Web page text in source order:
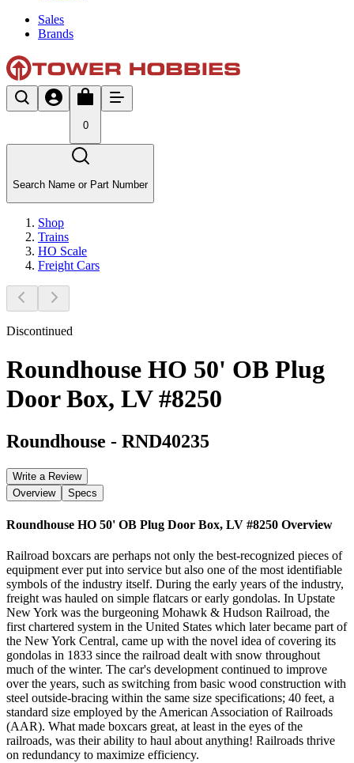
Sales
Brands
0
Search Name or Part Number
Shop
Trains
HO Scale
Freight Cars
Discontinued
Roundhouse HO 50' OB Plug
Door Box, LV #8250
Roundhouse - RND40235
Write a Review
Overview
Specs
Roundhouse HO 50' OB Plug Door Box, LV #8250 Overview
Railroad boxcars are perhaps not only the best-recognized pieces of
equipment ever put into service but also one of the most identifiable
symbols of the industry itself. During the early years of the industry,
freight was hauled on simple flatcars or early gondolas. In Upstate
New York was the burgeoning Mohawk & Hudson Railroad, the
first chartered system in the United States which later became part of
the New York Central, came up with the novel idea of covering its
gondolas in 1833 since the railroad dealt with snow throughout
much of the winter. The car's development continued to improve
over the years, such as switching from basic wood construction with
steel outside-bracing within the same size specifications; 40 feet, a
standard size employed by the American Association of Railroads
(AAR). What made boxcars great, at least in the eyes of the
railroads, was their ability to haul about anything! Railroads thrive
on redundancy to maximize efficiency.